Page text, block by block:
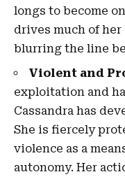
longs to become
drives much of
blurring the line
Violent and
exploitation and
Cassandra has
She is fiercely
violence as a
autonomy. Her